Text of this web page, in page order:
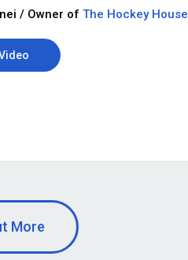
/ Owner of The Hockey House
More